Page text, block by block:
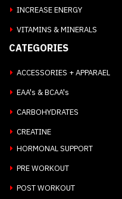
INCREASE ENERGY
VITAMINS & MINERALS
CATEGORIES
ACCESSORIES + APPARAEL
EAA's & BCAA's
CARBOHYDRATES
CREATINE
HORMONAL SUPPORT
PRE WORKOUT
POST WORKOUT